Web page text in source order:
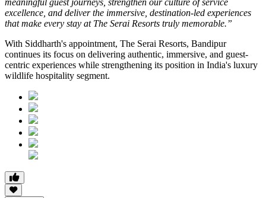
meaningful guest journeys, strengthen our culture of service
excellence, and deliver the immersive, destination-led experiences
that make every stay at The Serai Resorts truly memorable.”
With Siddharth's appointment, The Serai Resorts, Bandipur
continues its focus on delivering authentic, immersive, and guest-
centric experiences while strengthening its position in India's luxury
wildlife hospitality segment.